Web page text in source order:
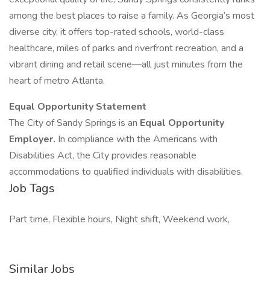
among the best places to raise a family. As Georgia’s most
diverse city, it offers top-rated schools, world-class
healthcare, miles of parks and riverfront recreation, and a
vibrant dining and retail scene—all just minutes from the
heart of metro Atlanta.
Equal Opportunity Statement
The City of Sandy Springs is an Equal Opportunity
Employer. In compliance with the Americans with
Disabilities Act, the City provides reasonable
accommodations to qualified individuals with disabilities.
Job Tags
Part time, Flexible hours, Night shift, Weekend work,
Similar Jobs